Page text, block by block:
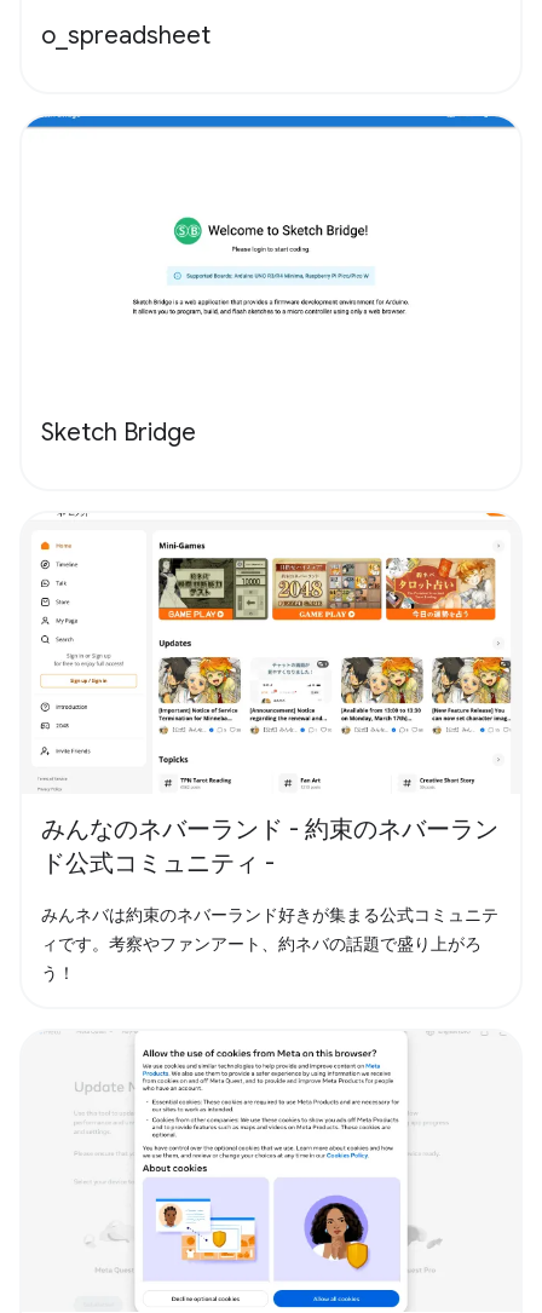
o_spreadsheet
Sketch Bridge
みんなのネバーランド - 約束のネバーラン
ド公式コミュニティ -
みんネバは約束のネバーランド好きが集まる公式コミュニテ
ィです。考察やファンアート、約ネバの話題で盛り上がろ
う！